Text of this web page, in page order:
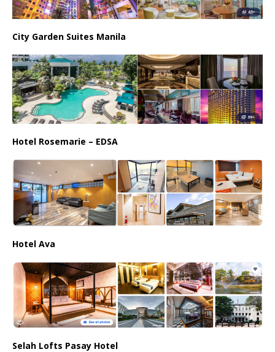
City Garden Suites Manila
Hotel Rosemarie – EDSA
Hotel Ava
Selah Lofts Pasay Hotel